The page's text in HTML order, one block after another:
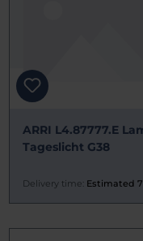
ARRI L4.87777.E
Tageslicht G38
Delivery time: Estimated